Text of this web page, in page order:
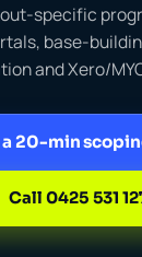
specific
base-
and Xero/
a 20-min
Call 0425 531